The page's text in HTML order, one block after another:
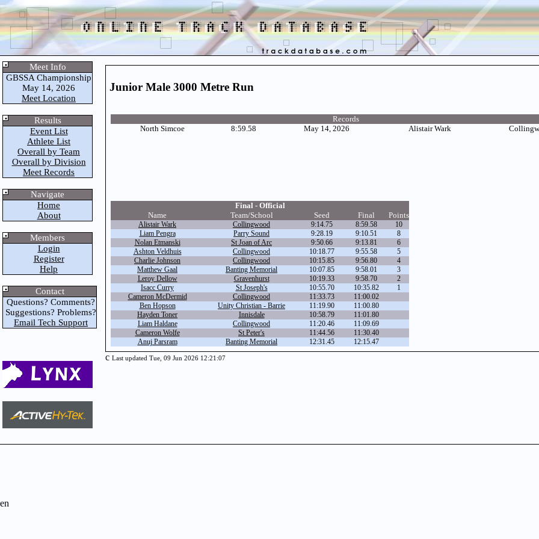
Meet Info
GBSSA Championship
May 14, 2026
Meet Location
Results
Event List
Athlete List
Overall by Team
Overall by Division
Meet Records
Navigate
Home
About
Members
Login
Register
Help
Contact
Questions? Comments?
Suggestions? Problems?
Email Tech Support
Junior Male 3000 Metre Run
Records
North Simcoe
8:59.58 May 14, 2026 Alistair Wark
Final - Official
Name
Team/School Seed Final Points
Alistair Wark Collingwood 9:14.75 8:59.58
10
Liam Pengra
Parry Sound 9:28.19 9:10.51
8
Nolan Etmanski
St Joan of Arc 9:50.66 9:13.81
6
Ashton Veldhuis
Collingwood 10:18.77 9:55.58
5
Charlie Johnson
Collingwood 10:15.85 9:56.80
4
Matthew Gaal
Banting Memorial 10:07.85 9:58.01
3
Leroy Dellow
Gravenhurst 10:19.33 9:58.70
2
Isacc Curry
St Joseph's 10:55.70 10:35.82
1
Cameron McDermid
Collingwood 11:33.73
11:00.02
Ben Hopson
Unity Christian - Barrie 11:19.90
11:00.80
Hayden Toner
Innisdale 10:58.79
11:01.80
Liam Haldane
Collingwood 11:20.46
11:09.69
Cameron Wolfe
St Peter's 11:44.56
11:30.40
Anuj Parsram
Banting Memorial 12:31.45 12:15.47
c Last updated Tue, 09 Jun 2026 12:21:07
en